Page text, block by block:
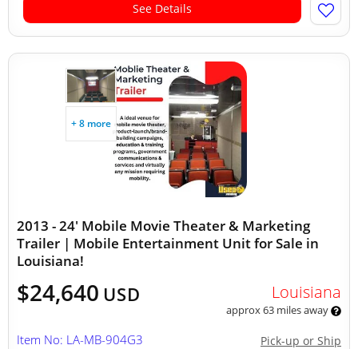
See Details
+ 8 more
2013 - 24' Mobile Movie Theater & Marketing
Trailer | Mobile Entertainment Unit for Sale in
Louisiana!
$24,640 USD Louisiana
approx 63 miles away
Pick-up or Ship
Item No: LA-MB-904G3